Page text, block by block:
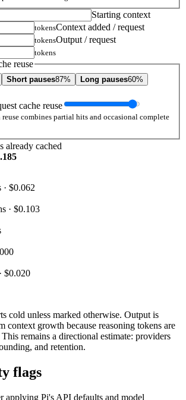
Starting context
tokensContext added / request
tokensOutput / request
tokens
reuse
Short pauses87% Long pauses60%
cache reuse
combines partial hits and occasional complete
already cached
· $0.062
· $0.103
$0.020
cold unless marked otherwise. Output is
context growth because reasoning tokens are
remains a directional estimate: providers
and retention.
flags
applying Pi's API defaults and model